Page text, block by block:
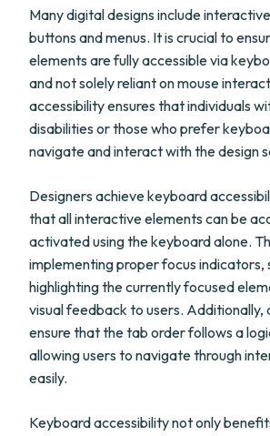
Many digital designs include
buttons and menus. It is crucial to
elements are fully accessible via
and not solely reliant on mouse
accessibility ensures that individuals
disabilities or those who prefer
navigate and interact with the design
Designers achieve keyboard
that all interactive elements can be
activated using the keyboard alone.
implementing proper focus indicators,
highlighting the currently focused
visual feedback to users. Additionally,
ensure that the tab order follows a
allowing users to navigate through
easily.
Keyboard accessibility not only